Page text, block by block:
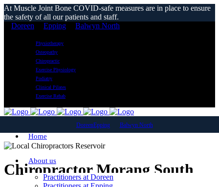
At Muscle Joint Bone COVID-safe measures are in place to ensure
the safety of all our patients and staff.
Doreen
Epping Balwyn North
Physiotherapy
Osteopathy
Chiropractic
Exercise Physiology
Podiatry
Clinical Pilates
Exercise Rehab
DoreenEpping Balwyn North
Home
About us
Practitioners at Doreen
Chiropractor Morang South